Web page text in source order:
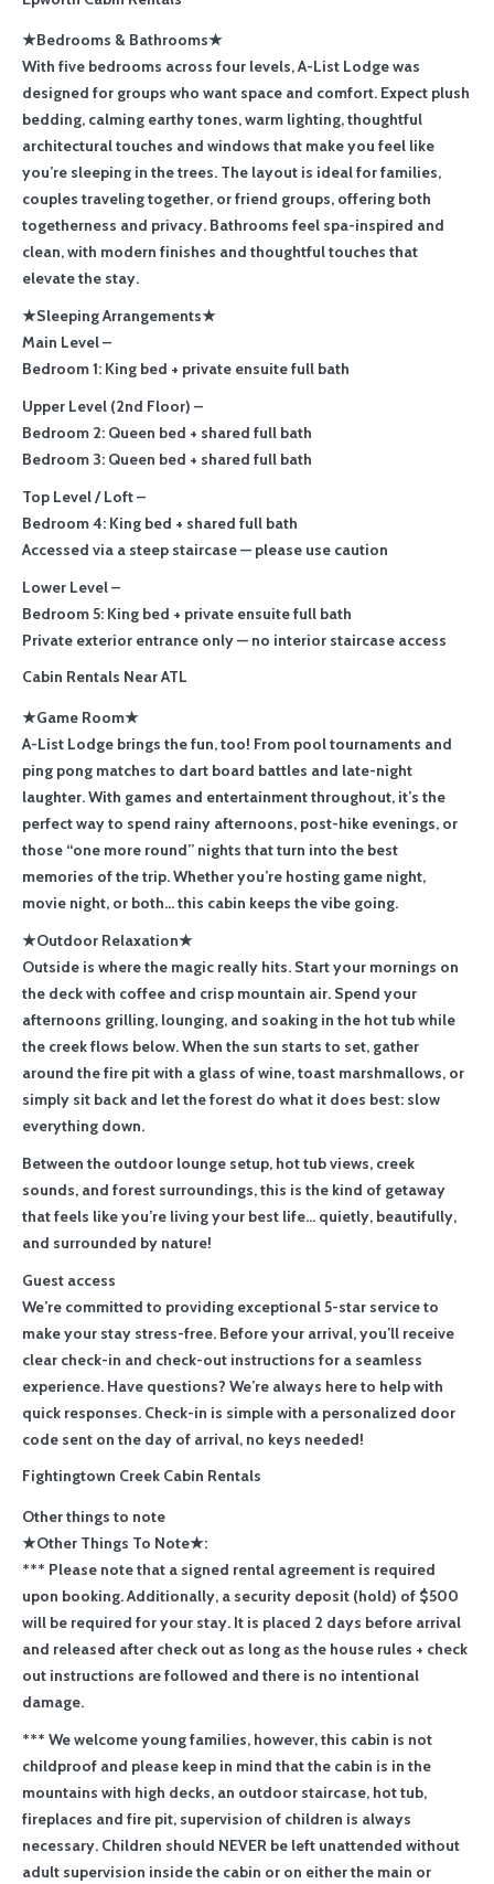
★Bedrooms & Bathrooms★
With five bedrooms across four levels, A-List Lodge was
designed for groups who want space and comfort. Expect plush
bedding, calming earthy tones, warm lighting, thoughtful
architectural touches and windows that make you feel like
you’re sleeping in the trees. The layout is ideal for families,
couples traveling together, or friend groups, offering both
togetherness and privacy. Bathrooms feel spa-inspired and
clean, with modern finishes and thoughtful touches that
elevate the stay.
★Sleeping Arrangements★
Main Level –
Bedroom 1: King bed + private ensuite full bath
Upper Level (2nd Floor) –
Bedroom 2: Queen bed + shared full bath
Bedroom 3: Queen bed + shared full bath
Top Level / Loft –
Bedroom 4: King bed + shared full bath
Accessed via a steep staircase — please use caution
Lower Level –
Bedroom 5: King bed + private ensuite full bath
Private exterior entrance only — no interior staircase access
Cabin Rentals Near ATL
★Game Room★
A-List Lodge brings the fun, too! From pool tournaments and
ping pong matches to dart board battles and late-night
laughter. With games and entertainment throughout, it’s the
perfect way to spend rainy afternoons, post-hike evenings, or
those “one more round” nights that turn into the best
memories of the trip. Whether you’re hosting game night,
movie night, or both… this cabin keeps the vibe going.
★Outdoor Relaxation★
Outside is where the magic really hits. Start your mornings on
the deck with coffee and crisp mountain air. Spend your
afternoons grilling, lounging, and soaking in the hot tub while
the creek flows below. When the sun starts to set, gather
around the fire pit with a glass of wine, toast marshmallows, or
simply sit back and let the forest do what it does best: slow
everything down.
Between the outdoor lounge setup, hot tub views, creek
sounds, and forest surroundings, this is the kind of getaway
that feels like you’re living your best life… quietly, beautifully,
and surrounded by nature!
Guest access
We’re committed to providing exceptional 5-star service to
make your stay stress-free. Before your arrival, you’ll receive
clear check-in and check-out instructions for a seamless
experience. Have questions? We’re always here to help with
quick responses. Check-in is simple with a personalized door
code sent on the day of arrival, no keys needed!
Fightingtown Creek Cabin Rentals
Other things to note
★Other Things To Note★:
*** Please note that a signed rental agreement is required
upon booking. Additionally, a security deposit (hold) of $500
will be required for your stay. It is placed 2 days before arrival
and released after check out as long as the house rules + check
out instructions are followed and there is no intentional
damage.
*** We welcome young families, however, this cabin is not
childproof and please keep in mind that the cabin is in the
mountains with high decks, an outdoor staircase, hot tub,
fireplaces and fire pit, supervision of children is always
necessary. Children should NEVER be left unattended without
adult supervision inside the cabin or on either the main or